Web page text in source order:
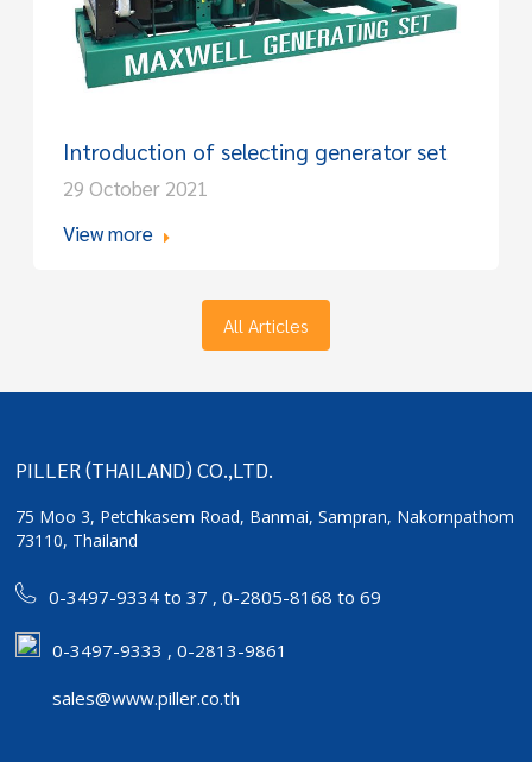
Introduction of selecting generator set
29 October 2021
View more
All Articles
PILLER (THAILAND) CO.,LTD.
75 Moo 3, Petchkasem Road, Banmai,Sampran, Nakornpathom
73110, Thailand
0-3497-9334 to 37 ,0-2805-8168 to 69
0-3497-9333 , 0-2813-9861
sales@www.piller.co.th